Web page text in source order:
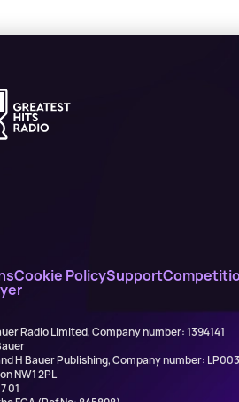
Cookie PolicySupport
Radio Limited, Company number: 1394141
H Bauer Publishing, Company number:
NW1 2PL
01